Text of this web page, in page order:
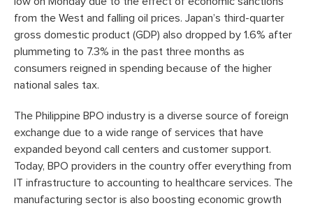
from the West and falling oil prices. Japan’s third-quarter
gross domestic product (GDP) also dropped by 1.6% after
plummeting to 7.3% in the past three months as
consumers reigned in spending because of the higher
national sales tax.
The Philippine BPO industry is a diverse source of foreign
exchange due to a wide range of services that have
expanded beyond call centers and customer support.
Today, BPO providers in the country offer everything from
IT infrastructure to accounting to healthcare services. The
manufacturing sector is also boosting economic growth